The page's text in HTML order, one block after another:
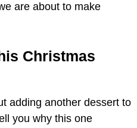
are about to make
Christmas
adding another dessert to
you why this one